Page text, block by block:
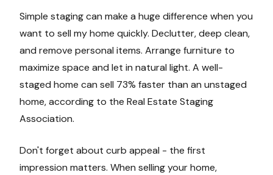
Simple staging can make a huge difference when you
want to sell my home quickly. Declutter, deep clean,
and remove personal items. Arrange furniture to
maximize space and let in natural light. A well-
staged home can sell 73% faster than an unstaged
home, according to the Real Estate Staging
Association.
Don't forget about curb appeal - the first
impression matters. When selling your home,